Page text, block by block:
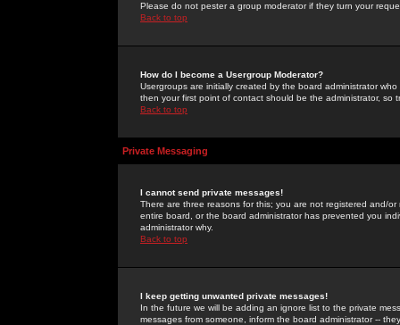
Please do not pester a group moderator if they turn your
Back to top
How do I become a Usergroup Moderator?
Usergroups are initially created by the board administrator
then your first point of contact should be the administrator, so
Back to top
Private Messaging
I cannot send private messages!
There are three reasons for this; you are not registered and/
entire board, or the board administrator has prevented you
administrator why.
Back to top
I keep getting unwanted private messages!
In the future we will be adding an ignore list to the private
messages from someone, inform the board administrator --